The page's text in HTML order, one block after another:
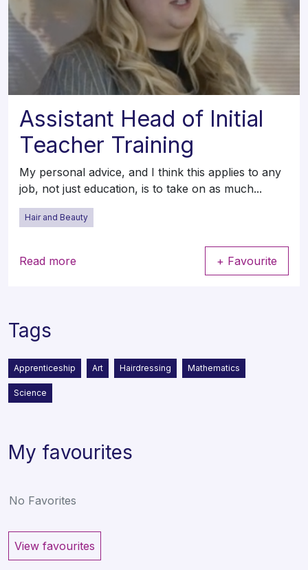
Assistant Head of Initial
Teacher Training
My personal advice, and I think this applies to any
job, not just education, is to take on as much...
Hair and Beauty
Read more + Favourite
Tags
Apprenticeship Art Hairdressing Mathematics
Science
My favourites
No Favorites
View favourites